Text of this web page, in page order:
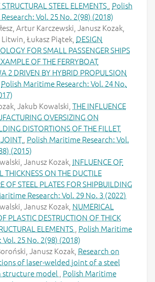
STRUCTURAL STEEL ELEMENTS Polish
Vol. 25 No. 2(98) (2018)
Artur Karczewski, Janusz Kozak,
Łukasz Piątek, DESIGN
FOR SMALL PASSENGER SHIPS
OF THE FERRYBOAT
2 DRIVEN BY HYBRID PROPULSION
Polish Maritime Research: Vol. 24 No.
Jakub Kowalski, THE INFLUENCE
OVERSIZING ON
DISTORTIONS OF THE FILLET
Polish Maritime Research: Vol.
(2015)
Janusz Kozak, INFLUENCE OF
THICKNESS ON THE DUCTILE
OF STEEL PLATES FOR SHIPBUILDING
Research: Vol. 29 No. 3 (2022)
Janusz Kozak, NUMERICAL
PLASTIC DESTRUCTION OF THICK
ELEMENTS Polish Maritime
Vol. 25 No. 2(98) (2018)
Janusz Kozak, Research on
of laser-welded joint of a steel
structure model Polish Maritime